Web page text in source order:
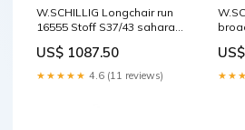
W.SCHILLIG Longchair run
16555 Stoff S37/43 sahara
US$ 1087.50
★★★★★ 4.6 (11 reviews)